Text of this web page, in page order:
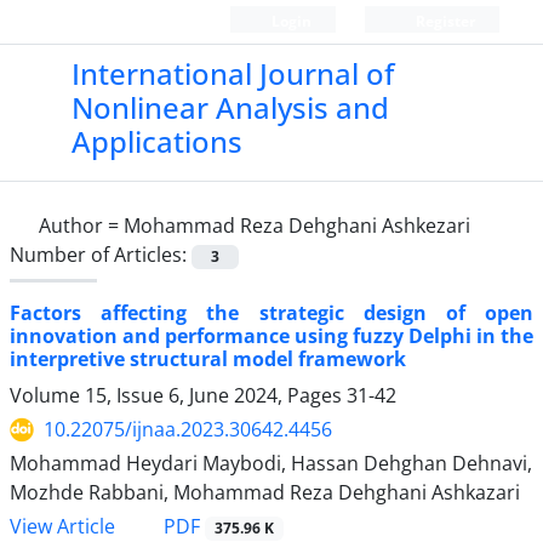
International Journal of
Nonlinear Analysis and
Applications
Author = Mohammad Reza Dehghani Ashkezari
Number of Articles:
3
Factors affecting the strategic design of open
innovation and performance using fuzzy Delphi in the
interpretive structural model framework
Volume 15, Issue 6, June 2024, Pages 31-42
10.22075/ijnaa.2023.30642.4456
Mohammad Heydari Maybodi, Hassan Dehghan Dehnavi,
Mozhde Rabbani, Mohammad Reza Dehghani Ashkazari
View Article
PDF 375.96 K